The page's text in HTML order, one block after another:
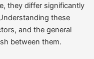
they differ significantly
these
and the general
between them.